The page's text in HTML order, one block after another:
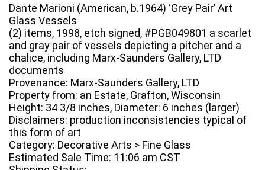
Dante Marioni (American, b.1964) ‘Grey Pair’ Art
Glass Vessels
(2) items, 1998, etch signed, #PGB049801 a scarlet
and gray pair of vessels depicting a pitcher and a
chalice, including Marx-Saunders Gallery, LTD
documents
Provenance: Marx-Saunders Gallery, LTD
Property from: an Estate, Grafton, Wisconsin
Height: 34 3/8 inches, Diameter: 6 inches (larger)
Disclaimers: production inconsistencies typical of
this form of art
Category: Decorative Arts > Fine Glass
Estimated Sale Time: 11:06 am CST